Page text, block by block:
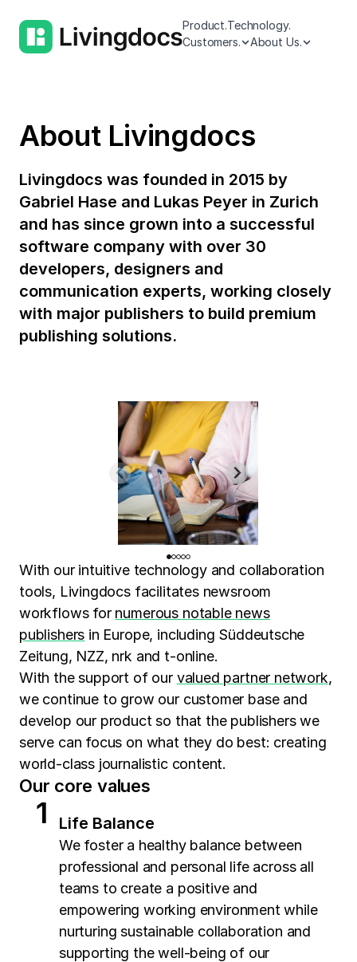
Product.Technology.
Customers.
About Us.
About Livingdocs
Livingdocs was founded in 2015 by
Gabriel Hase and Lukas Peyer in Zurich
and has since grown into a successful
software company with over 30
developers, designers and
communication experts, working closely
with major publishers to build premium
publishing solutions.
With our intuitive technology and collaboration
tools, Livingdocs facilitates newsroom
workflows for numerous notable news
publishers in Europe, including Süddeutsche
Zeitung, NZZ, nrk and t-online.
With the support of our valued partner network,
we continue to grow our customer base and
develop our product so that the publishers we
serve can focus on what they do best: creating
world-class journalistic content.
Our core values
Life Balance
We foster a healthy balance between
professional and personal life across all
teams to create a positive and
empowering working environment while
nurturing sustainable collaboration and
supporting the well-being of our